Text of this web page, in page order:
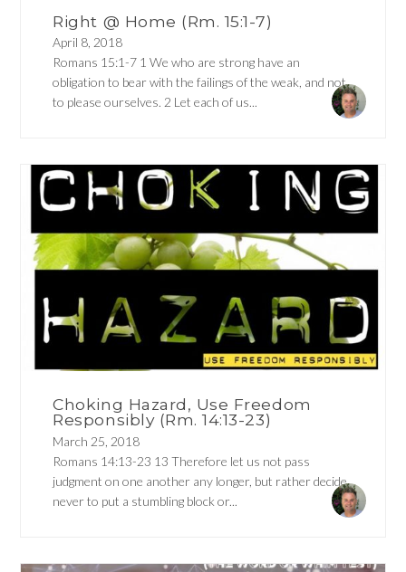
Right @ Home (Rm. 15:1-7)
April 8, 2018
Romans 15:1-7 1 We who are strong have an
obligation to bear with the failings of the weak, and not
to please ourselves. 2 Let each of us...
Choking Hazard, Use Freedom
Responsibly (Rm. 14:13-23)
March 25, 2018
Romans 14:13-23 13 Therefore let us not pass
judgment on one another any longer, but rather decide
never to put a stumbling block or...